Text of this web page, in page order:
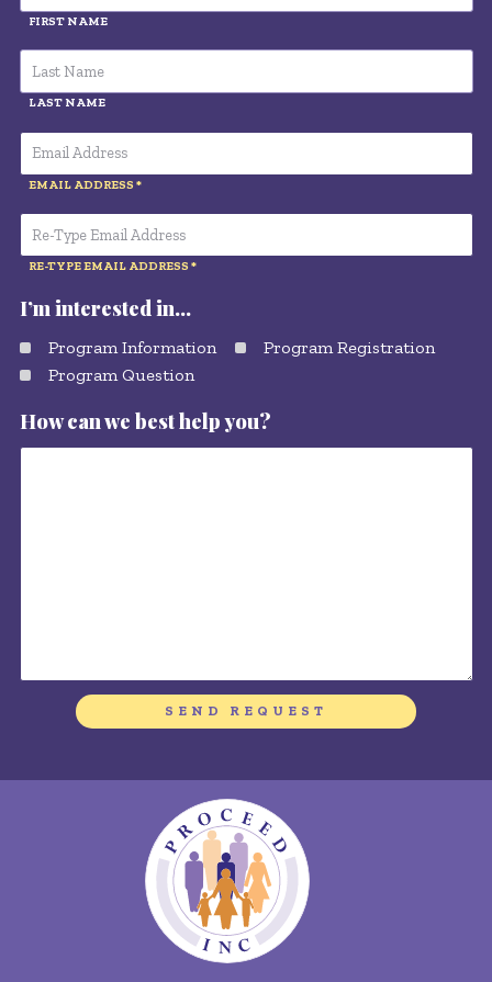
FIRST NAME
LAST NAME
EMAIL ADDRESS
RE-TYPE EMAIL ADDRESS
I’m interested in…
Program Information
Program Registration
Program Question
How can we best help you?